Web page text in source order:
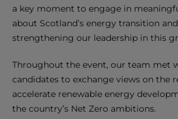
a key moment to engage in
about Scotland’s energy transition
strengthening our leadership in this
Throughout the event, our team met
candidates to exchange views on the
accelerate renewable energy
the country’s Net Zero ambitions.